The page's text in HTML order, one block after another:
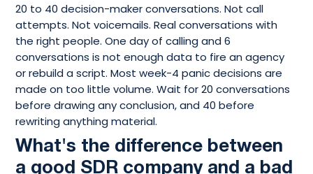
20 to 40 decision-maker conversations. Not call
attempts. Not voicemails. Real conversations with
the right people. One day of calling and 6
conversations is not enough data to fire an agency
or rebuild a script. Most week-4 panic decisions are
made on too little volume. Wait for 20 conversations
before drawing any conclusion, and 40 before
rewriting anything material.
What's the difference between
a good SDR company and a bad